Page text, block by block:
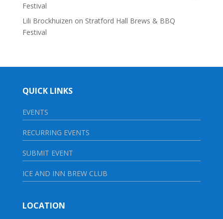
Festival
Lili Brockhuizen on Stratford Hall Brews & BBQ
Festival
QUICK LINKS
EVENTS
RECURRING EVENTS
SUBMIT EVENT
ICE AND INN BREW CLUB
LOCATION